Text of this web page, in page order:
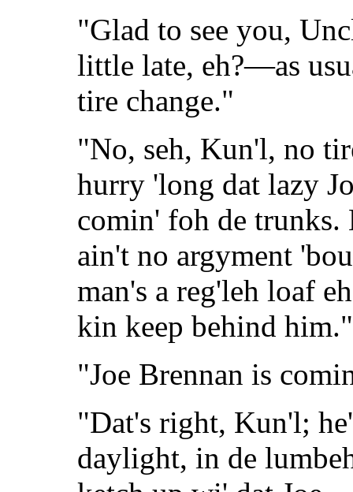
"Glad to see you,
little late, eh?—as
tire change."
"No, seh, Kun'l, no
hurry 'long dat lazy
comin' foh de
ain't no argyment
man's a reg'leh loaf
kin keep behind him."
"Joe Brennan is
"Dat's right, Kun'l;
daylight, in de